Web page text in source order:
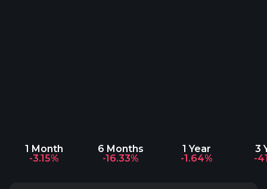
1 Month
-3.15%
6 Months
-16.33%
1 Year
-1.64%
3
-